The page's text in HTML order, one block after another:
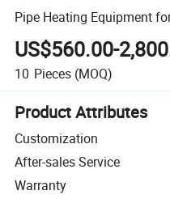
Pipe Heating Equipment
US$560.00-
10 Pieces (MOQ)
Product Attributes
Customization
After-sales Service
Warranty